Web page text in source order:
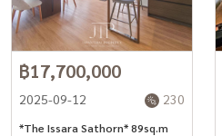
฿17,700,000
2025-09-12 230
*The Issara Sathorn* 89sq.m